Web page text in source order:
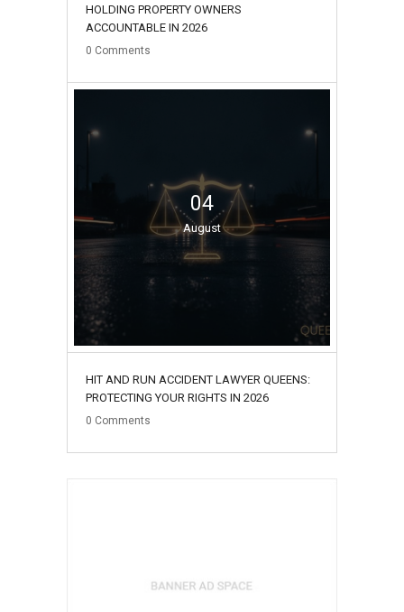
HOLDING PROPERTY OWNERS
ACCOUNTABLE IN 2026
0 Comments
04
August
HIT AND RUN ACCIDENT LAWYER QUEENS:
PROTECTING YOUR RIGHTS IN 2026
0 Comments